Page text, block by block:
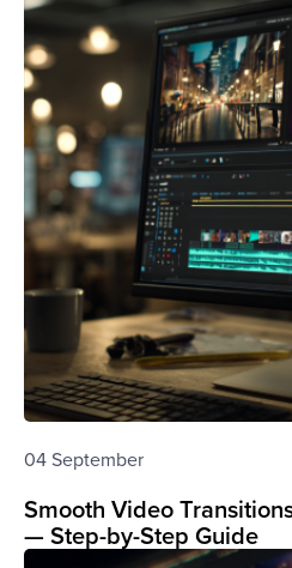
04 September
Smooth Video
— Step-by-Step Guide